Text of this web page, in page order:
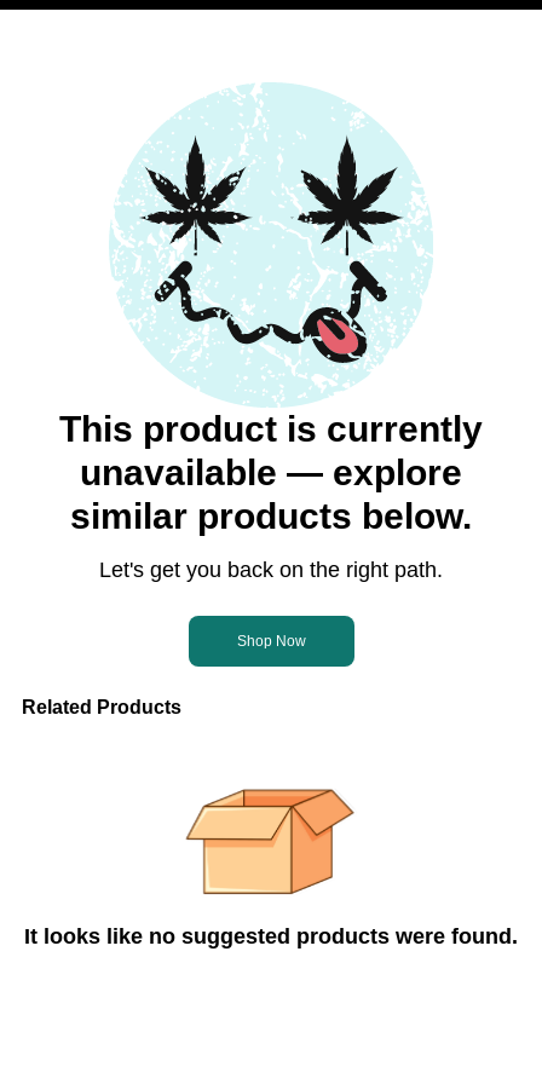
This product is currently
unavailable — explore
similar products below.
Let's get you back on the right path.
Shop Now
Related Products
It looks like no suggested products were found.